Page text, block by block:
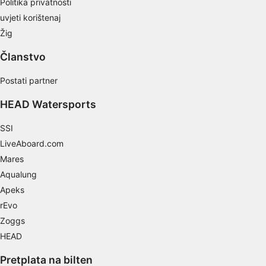
Politika privatnosti
uvjeti korištenaj
Žig
Članstvo
Postati partner
HEAD Watersports
SSI
LiveAboard.com
Mares
Aqualung
Apeks
rEvo
Zoggs
HEAD
Pretplata na bilten
Necessary
Functional
Advertising